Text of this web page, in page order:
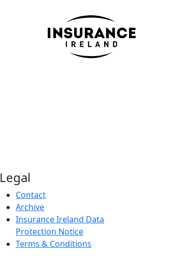
Legal
Contact
Archive
Insurance Ireland Data
Protection Notice
Terms & Conditions